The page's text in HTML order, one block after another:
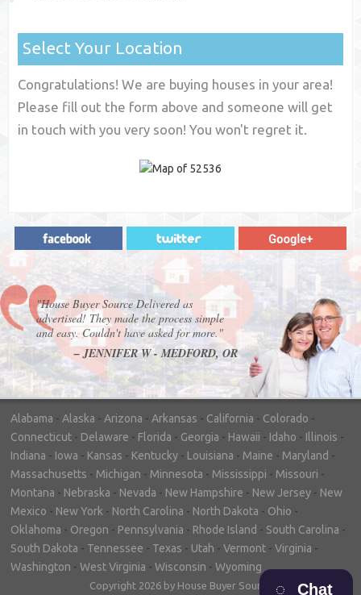
Select Your Location
Congratulations! We are buying houses in your area!
Please fill out the form above and someone will get
in touch with you very soon! You won't regret it.
"House Buyer Source Delivered as
advertised! They made the process simple
and easy. Couldn't have asked for more."
– JENNIFER W - MEDFORD, OR
Alabama - Alaska - Arizona - Arkansas - California - Colorado -
Connecticut - Delaware - Florida - Georgia - Hawaii - Idaho - Illinois -
Indiana - Iowa - Kansas - Kentucky - Louisiana - Maine - Maryland -
Massachusetts - Michigan - Minnesota - Mississippi - Missouri -
Montana - Nebraska - Nevada - New Hampshire - New Jersey - New
Mexico - New York - North Carolina - North Dakota - Ohio -
Oklahoma - Oregon - Pennsylvania - Rhode Island - South Carolina -
South Dakota - Tennessee - Texas - Utah - Vermont - Virginia -
Washington - West Virginia - Wisconsin - Wyoming
Copyright 2026 by House Buyer Source Chat